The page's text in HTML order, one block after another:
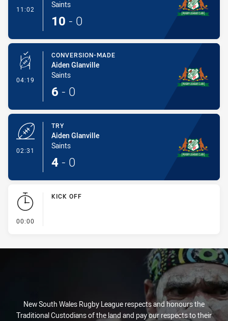
11:02
Saints
10 - 0
04:19 - Conversion-Made
CONVERSION-MADE
Aiden Glanville
Saints
6 - 0
02:31
TRY
Aiden Glanville
Saints
4 - 0
00:00
KICK OFF
New South Wales Rugby League respects and honours the
Traditional Custodians of the land and pay our respects to their